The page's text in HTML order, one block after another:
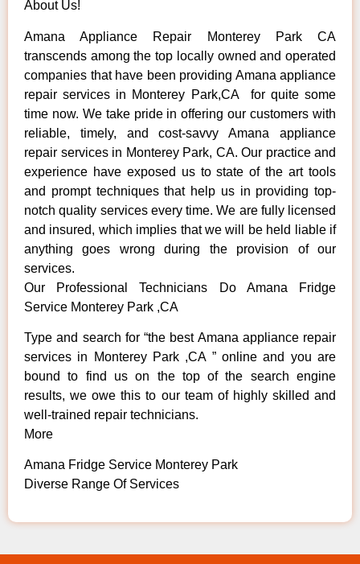
About Us!
Amana Appliance Repair Monterey Park CA
transcends among the top locally owned and operated
companies that have been providing Amana appliance
repair services in Monterey Park,CA for quite some
time now. We take pride in offering our customers with
reliable, timely, and cost-savvy Amana appliance
repair services in Monterey Park, CA. Our practice and
experience have exposed us to state of the art tools
and prompt techniques that help us in providing top-
notch quality services every time. We are fully licensed
and insured, which implies that we will be held liable if
anything goes wrong during the provision of our
services.
Our Professional Technicians Do Amana Fridge
Service Monterey Park ,CA
Type and search for “the best Amana appliance repair
services in Monterey Park ,CA ” online and you are
bound to find us on the top of the search engine
results, we owe this to our team of highly skilled and
well-trained repair technicians.
More
Amana Fridge Service Monterey Park
Diverse Range Of Services